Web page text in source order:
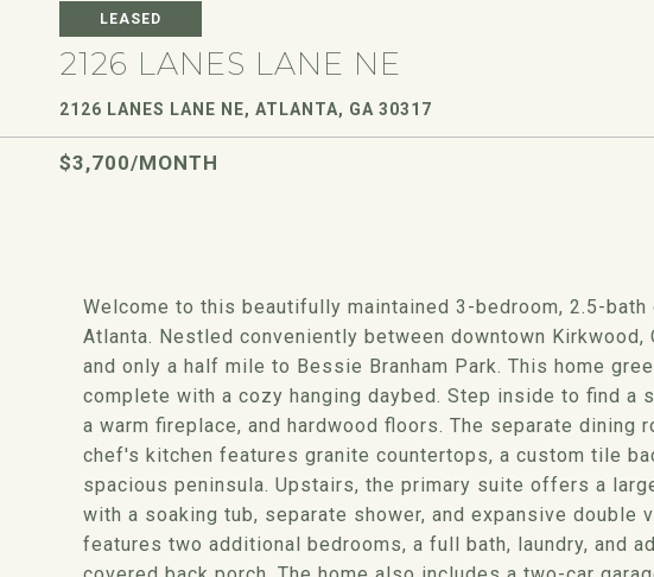
LEASED
2126 LANES LANE NE
2126 LANES LANE NE, ATLANTA, GA 30317
$3,700/MONTH
Welcome to this beautifully maintained 3-bedroom, 2.5-
Atlanta. Nestled conveniently between downtown Kirkwood,
and only a half mile to Bessie Branham Park. This home
complete with a cozy hanging daybed. Step inside to find
a warm fireplace, and hardwood floors. The separate dining
chef's kitchen features granite countertops, a custom tile
spacious peninsula. Upstairs, the primary suite offers a
with a soaking tub, separate shower, and expansive double
features two additional bedrooms, a full bath, laundry, and